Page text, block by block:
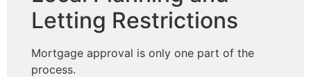
Letting Restrictions
Mortgage approval is only one part of the
process.